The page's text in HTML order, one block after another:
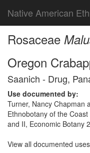
Native American
Rosaceae
Oregon
Saanich - Drug,
Use documented by:
Turner, Nancy Chapman
Ethnobotany of the
and II, Economic Botany
View all documented